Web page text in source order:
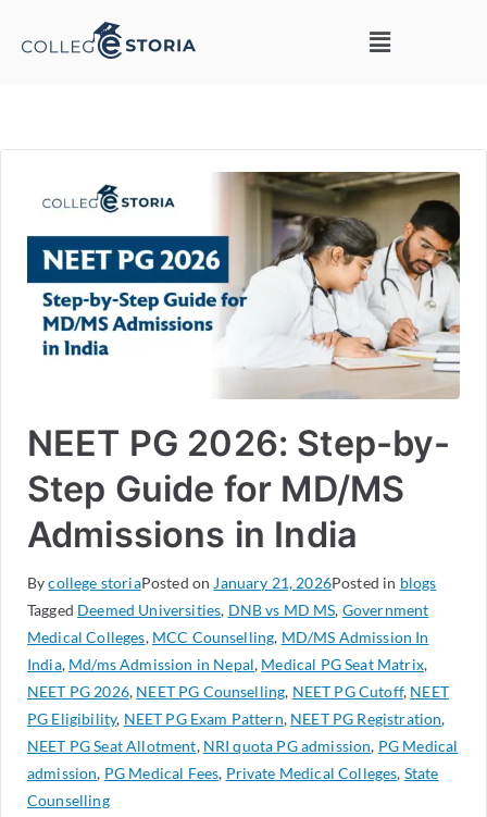
NEET PG 2026: Step-by-
Step Guide for MD/MS
Admissions in India
Bycollege storiaPosted on January 21, 2026Posted in blogs
Tagged Deemed Universities, DNB vs MD MS, Government
Medical Colleges, MCC Counselling, MD/MS Admission In
India, Md/ms Admission in Nepal, Medical PG Seat Matrix,
NEET PG 2026, NEET PG Counselling, NEET PG Cutoff, NEET
PG Eligibility, NEET PG Exam Pattern, NEET PG Registration,
NEET PG Seat Allotment, NRI quota PG admission, PG Medical
admission, PG Medical Fees, Private Medical Colleges, State
Counselling